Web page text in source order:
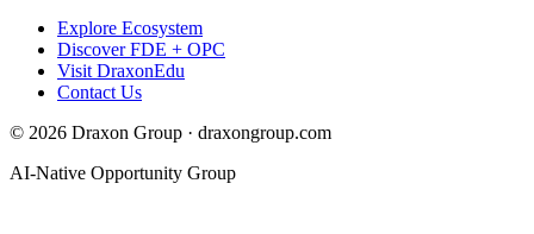
Explore Ecosystem
Discover FDE + OPC
Visit DraxonEdu
Contact Us
© 2026 Draxon Group · draxongroup.com
AI-Native Opportunity Group